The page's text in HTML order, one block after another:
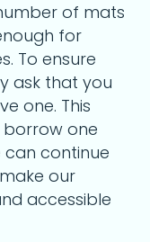
of mats
for
To ensure
ask that you
one. This
one
can continue
our
accessible